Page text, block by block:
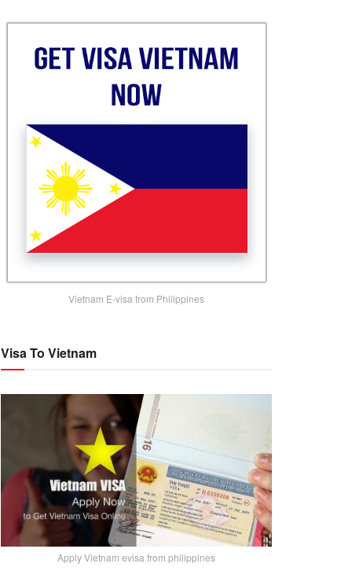
Vietnam E-visa from Philippines
Visa To Vietnam
Apply Vietnam evisa from philippines